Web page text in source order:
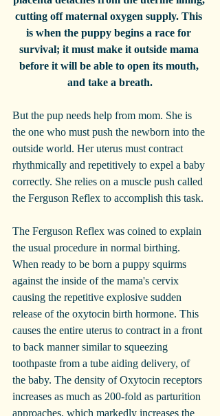
cutting off maternal oxygen supply. This
is when the puppy begins a race for
survival; it must make it outside mama
before it will be able to open its mouth,
and take a breath.
But the pup needs help from mom. She is
the one who must push the newborn into the
outside world. Her uterus must contract
rhythmically and repetitively to expel a baby
correctly. She relies on a muscle push called
the Ferguson Reflex to accomplish this task.
The Ferguson Reflex was coined to explain
the usual procedure in normal birthing.
When ready to be born a puppy squirms
against the inside of the mama's cervix
causing the repetitive explosive sudden
release of the oxytocin birth hormone. This
causes the entire uterus to contract in a front
to back manner similar to squeezing
toothpaste from a tube aiding delivery, of
the baby. The density of Oxytocin receptors
increases as much as 200-fold as parturition
approaches, which markedly increases the